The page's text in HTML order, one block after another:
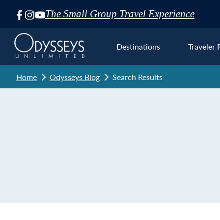
The Small Group Travel Experience
Skip
Navigation
Destinations Traveler
Home Odysseys Blog Search Results